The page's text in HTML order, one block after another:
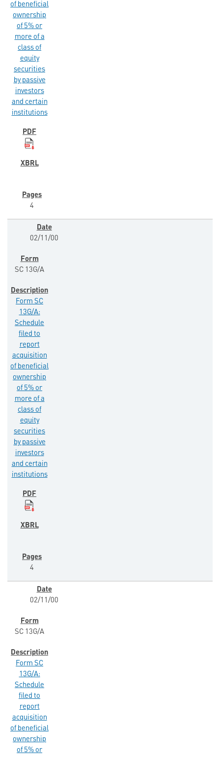
of beneficial
ownership
of 5% or
more of a
class of
equity
securities
by passive
investors
and certain
institutions
4
02/11/00
SC 13G/A
Form SC
13G/A:
Schedule
filed to
report
acquisition
of beneficial
ownership
of 5% or
more of a
class of
equity
securities
by passive
investors
and certain
institutions
4
02/11/00
SC 13G/A
Form SC
13G/A:
Schedule
filed to
report
acquisition
of beneficial
ownership
of 5% or